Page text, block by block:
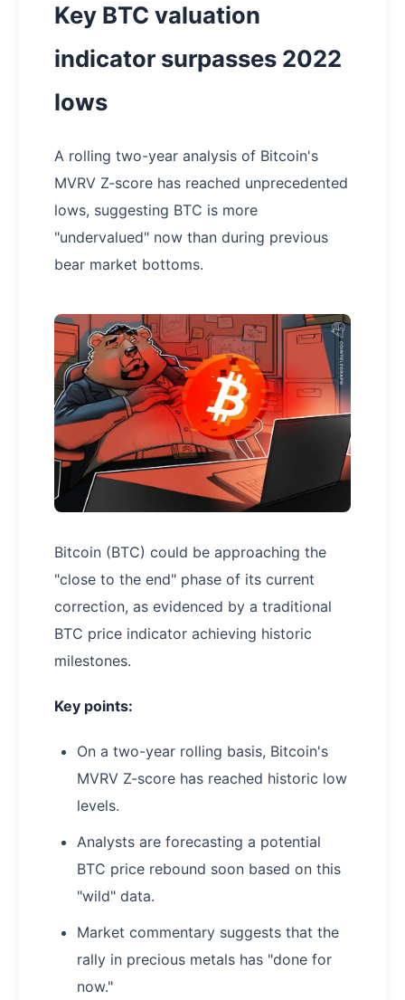
Key BTC valuation
indicator surpasses 2022
lows
A rolling two-year analysis of Bitcoin's
MVRV Z-score has reached unprecedented
lows, suggesting BTC is more
"undervalued" now than during previous
bear market bottoms.
Bitcoin (BTC) could be approaching the
"close to the end" phase of its current
correction, as evidenced by a traditional
BTC price indicator achieving historic
milestones.
Key points:
On a two-year rolling basis, Bitcoin's
MVRV Z-score has reached historic low
levels.
Analysts are forecasting a potential
BTC price rebound soon based on this
"wild" data.
Market commentary suggests that the
rally in precious metals has "done for
now."